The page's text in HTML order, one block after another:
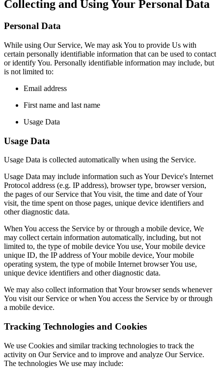
Collecting and Using Your Personal Data
Personal Data
While using Our Service, We may ask You to provide Us with
certain personally identifiable information that can be used to contact
or identify You. Personally identifiable information may include, but
is not limited to:
Email address
First name and last name
Usage Data
Usage Data
Usage Data is collected automatically when using the Service.
Usage Data may include information such as Your Device's Internet
Protocol address (e.g. IP address), browser type, browser version,
the pages of our Service that You visit, the time and date of Your
visit, the time spent on those pages, unique device identifiers and
other diagnostic data.
When You access the Service by or through a mobile device, We
may collect certain information automatically, including, but not
limited to, the type of mobile device You use, Your mobile device
unique ID, the IP address of Your mobile device, Your mobile
operating system, the type of mobile Internet browser You use,
unique device identifiers and other diagnostic data.
We may also collect information that Your browser sends whenever
You visit our Service or when You access the Service by or through
a mobile device.
Tracking Technologies and Cookies
We use Cookies and similar tracking technologies to track the
activity on Our Service and to improve and analyze Our Service.
The technologies We use may include: